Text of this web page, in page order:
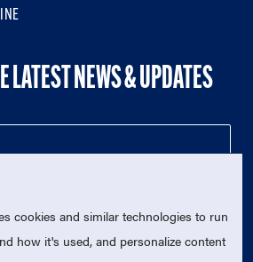
LATEST NEWS & UPDATES
cookies and similar technologies to run
how it's used, and personalize content